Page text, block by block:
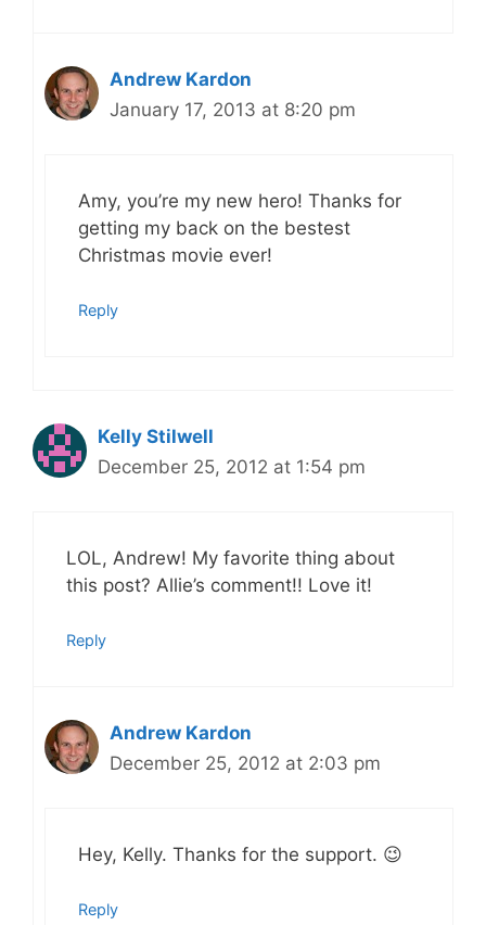
Andrew Kardon
January 17, 2013 at 8:20 pm
Amy, you’re my new hero! Thanks for
getting my back on the bestest
Christmas movie ever!
Reply
Kelly Stilwell
December 25, 2012 at 1:54 pm
LOL, Andrew! My favorite thing about
this post? Allie’s comment!! Love it!
Reply
Andrew Kardon
December 25, 2012 at 2:03 pm
Hey, Kelly. Thanks for the support. 😉
Reply